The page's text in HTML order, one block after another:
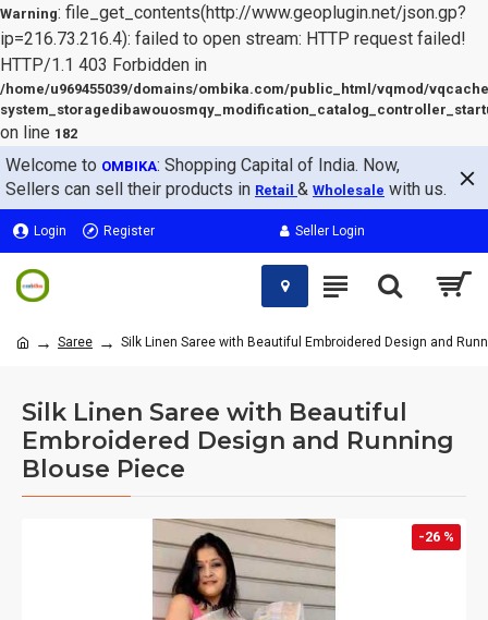
Warning: file_get_contents(http://www.geoplugin.net/json.gp?
ip=216.73.216.4): failed to open stream: HTTP request failed!
HTTP/1.1 403 Forbidden in
/home/u969455039/domains/ombika.com/public_html/vqmod/
on line 182
Welcome to OMBIKA: Shopping Capital of India. Now,
Sellers can sell their products in Retail & Wholesale with us.
Login Register Seller Login
Saree Silk Linen Saree with Beautiful Embroidered Design and
Silk Linen Saree with Beautiful
Embroidered Design and Running
Blouse Piece
-26 %